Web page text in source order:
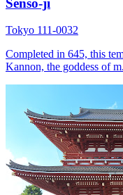
Sensō-ji
Tokyo 111-0032
Completed in 645, this
Kannon, the goddess of